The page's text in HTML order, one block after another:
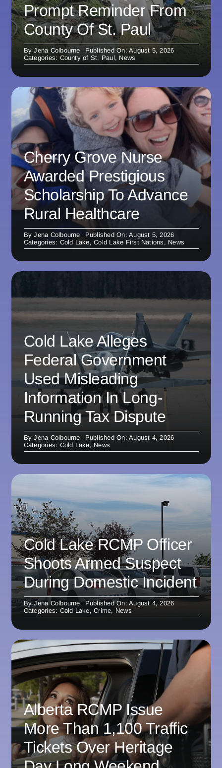
Prompt Reminder From
County Of St. Paul
ByJena Colbourne
Published On: August 5, 2026
Categories: County of St. Paul, News
Cherry Grove Nurse
Awarded Prestigious
Scholarship To Advance
Rural Healthcare
ByJena Colbourne
Published On: August 5, 2026
Categories: Cold Lake,Cold Lake First Nations , News
Cold Lake Alleges
Federal Government
Used Misleading
Information In Long-
Running Tax Dispute
ByJena Colbourne
Published On: August 4, 2026
Categories: Cold Lake, News
Cold Lake RCMP Officer
Shoots Armed Suspect
During Domestic Incident
ByJena Colbourne
Published On: August 4, 2026
Categories: Cold Lake,Crime, News
Alberta RCMP Issue
More Than 1,100 Traffic
Tickets Over Heritage